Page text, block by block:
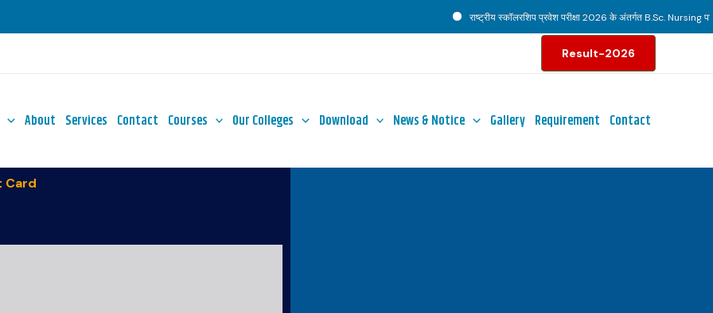
राष्ट्रीय स्कॉलरशिप प्रवेश परीक्षा 2026 के अंतर्गत B.Sc. Nursing
Result-2026
About Services Contact Courses Our Colleges Download News & Notice Gallery Requirement Contact
Card